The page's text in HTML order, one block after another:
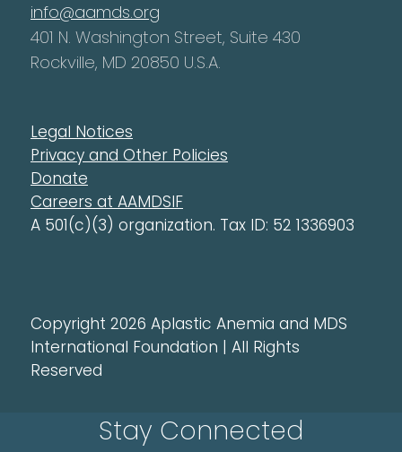
info@aamds.org
401 N. Washington Street, Suite 430
Rockville, MD 20850 U.S.A.
Legal Notices
Privacy and Other Policies
Donate
Careers at AAMDSIF
A 501(c)(3) organization. Tax ID: 52 1336903
Copyright 2026 Aplastic Anemia and MDS
International Foundation | All Rights
Reserved
Stay Connected